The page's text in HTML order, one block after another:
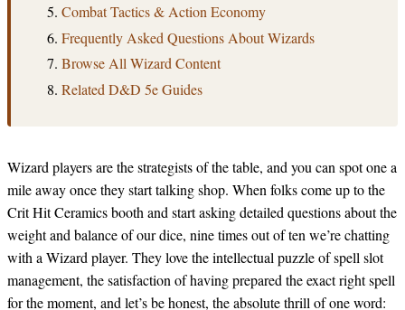
Combat Tactics & Action Economy
Frequently Asked Questions About Wizards
Browse All Wizard Content
Related D&D 5e Guides
Wizard players are the strategists of the table, and you can spot one a
mile away once they start talking shop. When folks come up to the
Crit Hit Ceramics booth and start asking detailed questions about the
weight and balance of our dice, nine times out of ten we’re chatting
with a Wizard player. They love the intellectual puzzle of spell slot
management, the satisfaction of having prepared the exact right spell
for the moment, and let’s be honest, the absolute thrill of one word: